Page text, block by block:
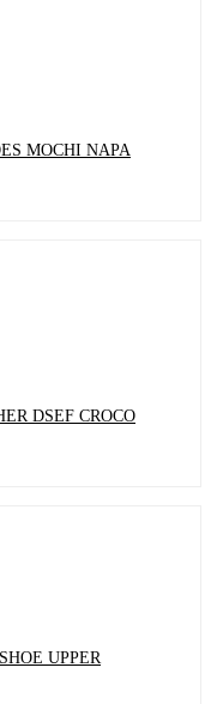
MOCHI NAPA
DSEF CROCO
UPPER